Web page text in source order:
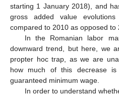
starting 1 January 2018), and
gross added value
compared to 2010 as opposed to
In the Romanian labor
downward trend, but here, we
propter hoc trap, as we are
how much of this decrease
guaranteed minimum wage.
In order to understand